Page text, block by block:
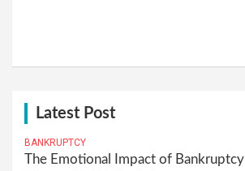
Latest Post
BANKRUPTCY
The Emotional Impact of Bankruptcy